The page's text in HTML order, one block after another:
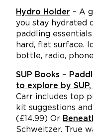
Hydro Holder – A
you stay hydrated
paddling
hard, flat surface.
bottle, radio,
SUP Books –
to explore by
Carr includes top
kit suggestions
(£14.99) Or
Schweitzer. True